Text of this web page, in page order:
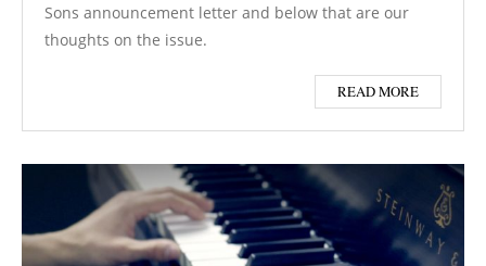
Sons announcement letter and below that are our
thoughts on the issue.
READ MORE